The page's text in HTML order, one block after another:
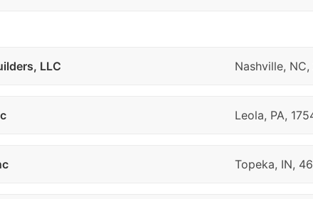
LLC Nashville,
Leola, PA,
Topeka, IN,